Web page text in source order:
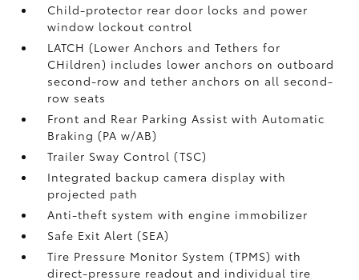
Child-protector rear door locks and power
window lockout control
LATCH (Lower Anchors and Tethers for
CHildren) includes lower anchors on outboard
second-row and tether anchors on all second-
row seats
Front and Rear Parking Assist with Automatic
Braking (PA w/AB)
Trailer Sway Control (TSC)
Integrated backup camera display with
projected path
Anti-theft system with engine immobilizer
Safe Exit Alert (SEA)
Tire Pressure Monitor System (TPMS)with
direct-pressure readout and individual tire